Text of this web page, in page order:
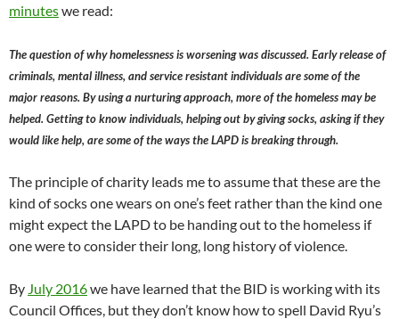
minuteswe read:
The question of why homelessness is worsening was discussed. Early release of
criminals, mental illness, and service resistant individuals are some of the
major reasons. By using a nurturing approach, more of the homeless may be
helped. Getting to know individuals, helping out by giving socks, asking if they
would like help, are some of the ways the LAPD is breaking through.
The principle of charity leads me to assume that these are the
kind of socks one wears on one’s feet rather than the kind one
might expect the LAPD to be handing out to the homeless if
one were to consider their long, long history of violence.
By July 2016we have learned that the BID is working with its
Council Offices, but they don’t know how to spell David Ryu’s